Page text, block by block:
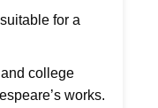
for a
college
works.